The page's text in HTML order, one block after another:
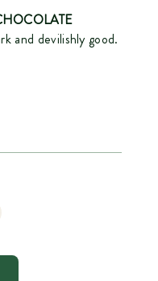
and devilishly good.